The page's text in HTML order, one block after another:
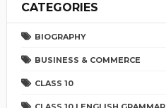
CATEGORIES
BIOGRAPHY
BUSINESS & COMMERCE
CLASS 10